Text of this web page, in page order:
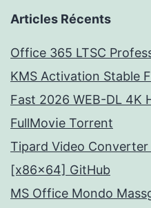
Articles Récents
Office 365 LTSC
KMS Activation Stable
Fast 2026 WEB-DL 4K
FullMov𝗂e Torrent
Tipard Video
[x86x64] GitHub
MS Office Mondo